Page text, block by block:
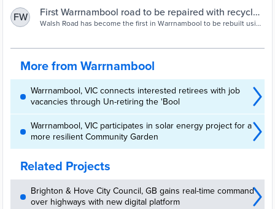
fastest growing economy and population centre in the Great South
Coast. The City is a major provider in the fields of commerce,
governance, social services, health, education, culture, the arts and
FW
First Warrnambool road to be repaired with recycled
glass | The Standard | Warrnambool, VIC
Walsh Road has become the first in Warrnambool to be rebuilt using
More from Warrnambool
Warrnambool, VIC connects interested retirees with job
vacancies through Un-retiring the 'Bool
Warrnambool, VIC participates in solar energy project for a
more resilient Community Garden
Related Projects
Brighton & Hove City Council, GB gains real-time command
over highways with new digital platform